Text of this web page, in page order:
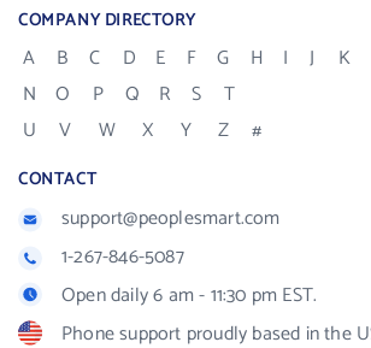
COMPANY DIRECTORY
A B C D E F G H I J K
N
O P Q R S
T
U
V W X Y Z #
CONTACT
support@peoplesmart.com
1-267-846-5087
Open daily 6 am - 11:30 pm EST.
Phone support proudly based in the